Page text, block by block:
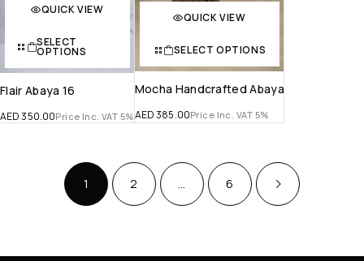
QUICK VIEW
SELECT
OPTIONS
Flair Abaya 16
AED350.00Price Inc. VAT 5%
QUICK VIEW
SELECT OPTIONS
Mocha Handcrafted Abaya
AED385.00Price Inc. VAT 5%
1 2 6